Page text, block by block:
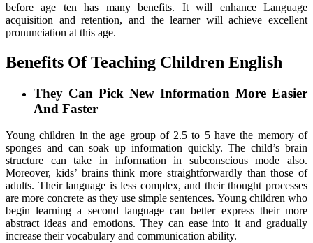
before age ten has many benefits. It will enhance Language
acquisition and retention, and the learner will achieve excellent
pronunciation at this age.
Benefits Of Teaching Children English
They Can Pick New Information More Easier
And Faster
Young children in the age group of 2.5 to 5 have the memory of
sponges and can soak up information quickly. The child’s brain
structure can take in information in subconscious mode also.
Moreover, kids’ brains think more straightforwardly than those of
adults. Their language is less complex, and their thought processes
are more concrete as they use simple sentences. Young children who
begin learning a second language can better express their more
abstract ideas and emotions. They can ease into it and gradually
increase their vocabulary and communication ability.